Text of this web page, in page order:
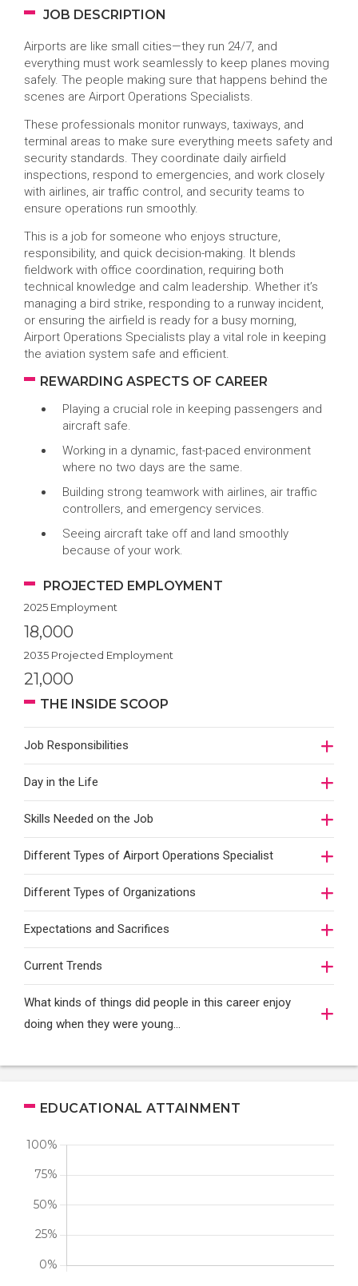
JOB DESCRIPTION
Airports are like small cities—they run 24/7, and
everything must work seamlessly to keep planes moving
safely. The people making sure that happens behind the
scenes are Airport Operations Specialists.
These professionals monitor runways, taxiways, and
terminal areas to make sure everything meets safety and
security standards. They coordinate daily airfield
inspections, respond to emergencies, and work closely
with airlines, air traffic control, and security teams to
ensure operations run smoothly.
This is a job for someone who enjoys structure,
responsibility, and quick decision-making. It blends
fieldwork with office coordination, requiring both
technical knowledge and calm leadership. Whether it’s
managing a bird strike, responding to a runway incident,
or ensuring the airfield is ready for a busy morning,
Airport Operations Specialists play a vital role in keeping
the aviation system safe and efficient.
REWARDING ASPECTS OF CAREER
Playing a crucial role in keeping passengers and
aircraft safe.
Working in a dynamic, fast-paced environment
where no two days are the same.
Building strong teamwork with airlines, air traffic
controllers, and emergency services.
Seeing aircraft take off and land smoothly
because of your work.
PROJECTED EMPLOYMENT
2025 Employment
18,000
2035 Projected Employment
21,000
THE INSIDE SCOOP
Job Responsibilities
Day in the Life
Skills Needed on the Job
Different Types of Airport Operations Specialist
Different Types of Organizations
Expectations and Sacrifices
Current Trends
What kinds of things did people in this career enjoy
doing when they were young...
EDUCATIONAL ATTAINMENT